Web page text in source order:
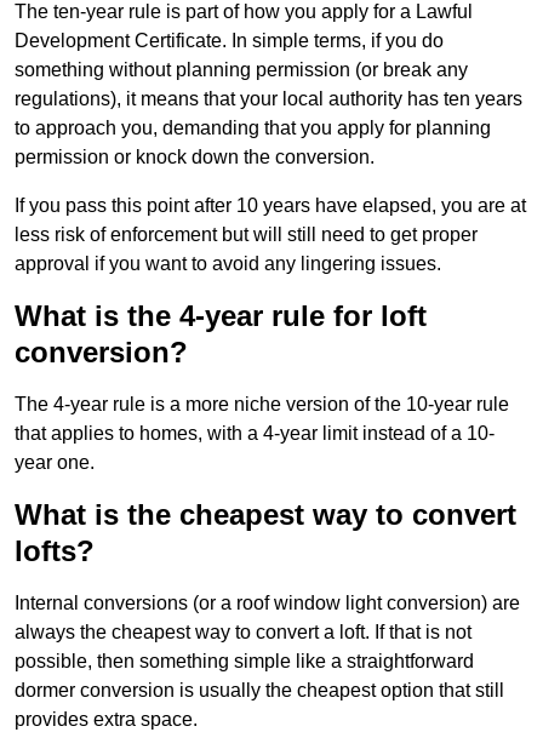
The ten-year rule is part of how you apply for a Lawful
Development Certificate. In simple terms, if you do
something without planning permission (or break any
regulations), it means that your local authority has ten years
to approach you, demanding that you apply for planning
permission or knock down the conversion.
If you pass this point after 10 years have elapsed, you are at
less risk of enforcement but will still need to get proper
approval if you want to avoid any lingering issues.
What is the 4-year rule for loft
conversion?
The 4-year rule is a more niche version of the 10-year rule
that applies to homes, with a 4-year limit instead of a 10-
year one.
What is the cheapest way to convert
lofts?
Internal conversions (or a roof window light conversion) are
always the cheapest way to convert a loft. If that is not
possible, then something simple like a straightforward
dormer conversion is usually the cheapest option that still
provides extra space.